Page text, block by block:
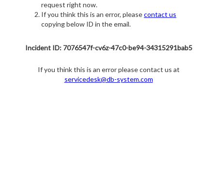
request right now.
If you think this is an error, pleasecontact us
copying below ID in the email.
Incident ID: 7076547f-cv6z-47c0-be94-34315291bab5
If you think this is an error please contact us at
servicedesk@db-system.com